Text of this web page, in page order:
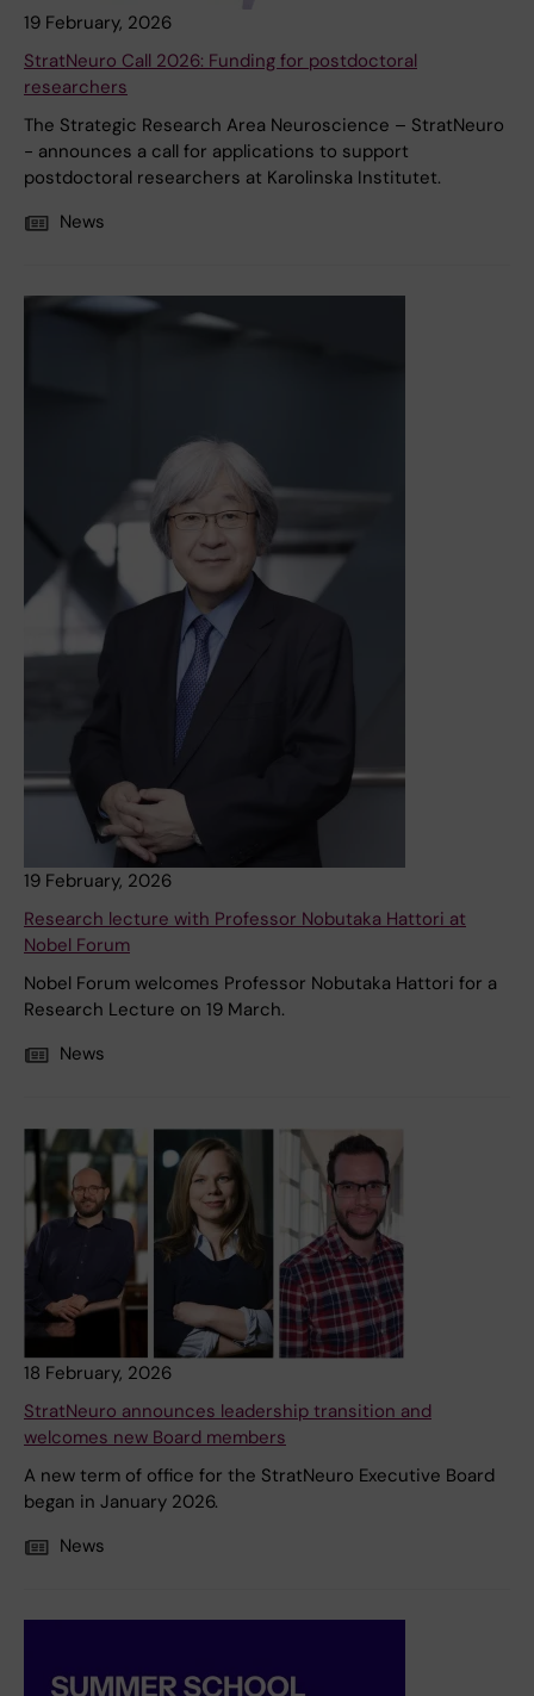
19 February, 2026
StratNeuro Call 2026: Funding for postdoctoral
researchers
The Strategic Research Area Neuroscience – StratNeuro
- announces a call for applications to support
postdoctoral researchers at Karolinska Institutet.
News
19 February, 2026
Research lecture with Professor Nobutaka Hattori at
Nobel Forum
Nobel Forum welcomes Professor Nobutaka Hattori for a
Research Lecture on 19 March.
News
18 February, 2026
StratNeuro announces leadership transition and
welcomes new Board members
A new term of office for the StratNeuro Executive Board
began in January 2026.
News